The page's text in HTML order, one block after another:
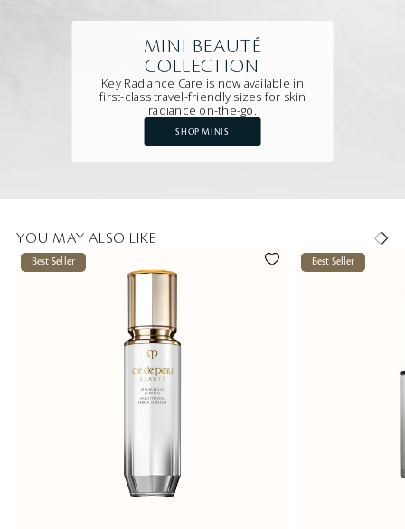
MINI BEAUTÉ
COLLECTION
Key Radiance Care is now available in
first-class travel-friendly sizes for skin
radiance on-the-go.
SHOP MINIS
YOU MAY ALSO LIKE
Best Seller Best Seller